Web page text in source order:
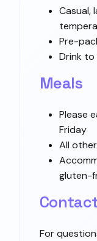
Casual,
Pre-
Drink to
Meals
Please
Friday
All
gluten-
For